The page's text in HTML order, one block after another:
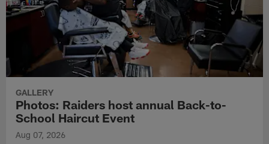
GALLERY
Photos: Raiders host annual Back-to-
School Haircut Event
Aug 07, 2026